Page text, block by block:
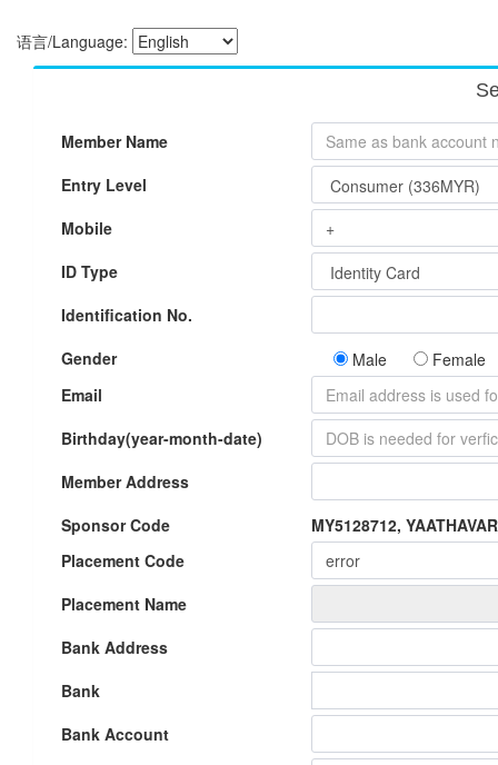
语言/Language:
Member Name
Entry Level
Mobile
ID Type
Identification No.
Gender
Male
Female
Email
Birthday(year-month-date)
Member Address
Sponsor Code
MY5128712,
Placement Code
Placement Name
Bank Address
Bank
Bank Account